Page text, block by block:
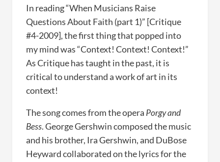
In reading “When Musicians Raise
Questions About Faith (part 1)” [Critique
#4-2009], the first thing that popped into
my mind was “Context! Context! Context!”
As Critique has taught in the past, it is
critical to understand a work of art in its
context!
The song comes from the opera Porgy and
Bess. George Gershwin composed the music
and his brother, Ira Gershwin, and DuBose
Heyward collaborated on the lyrics for the